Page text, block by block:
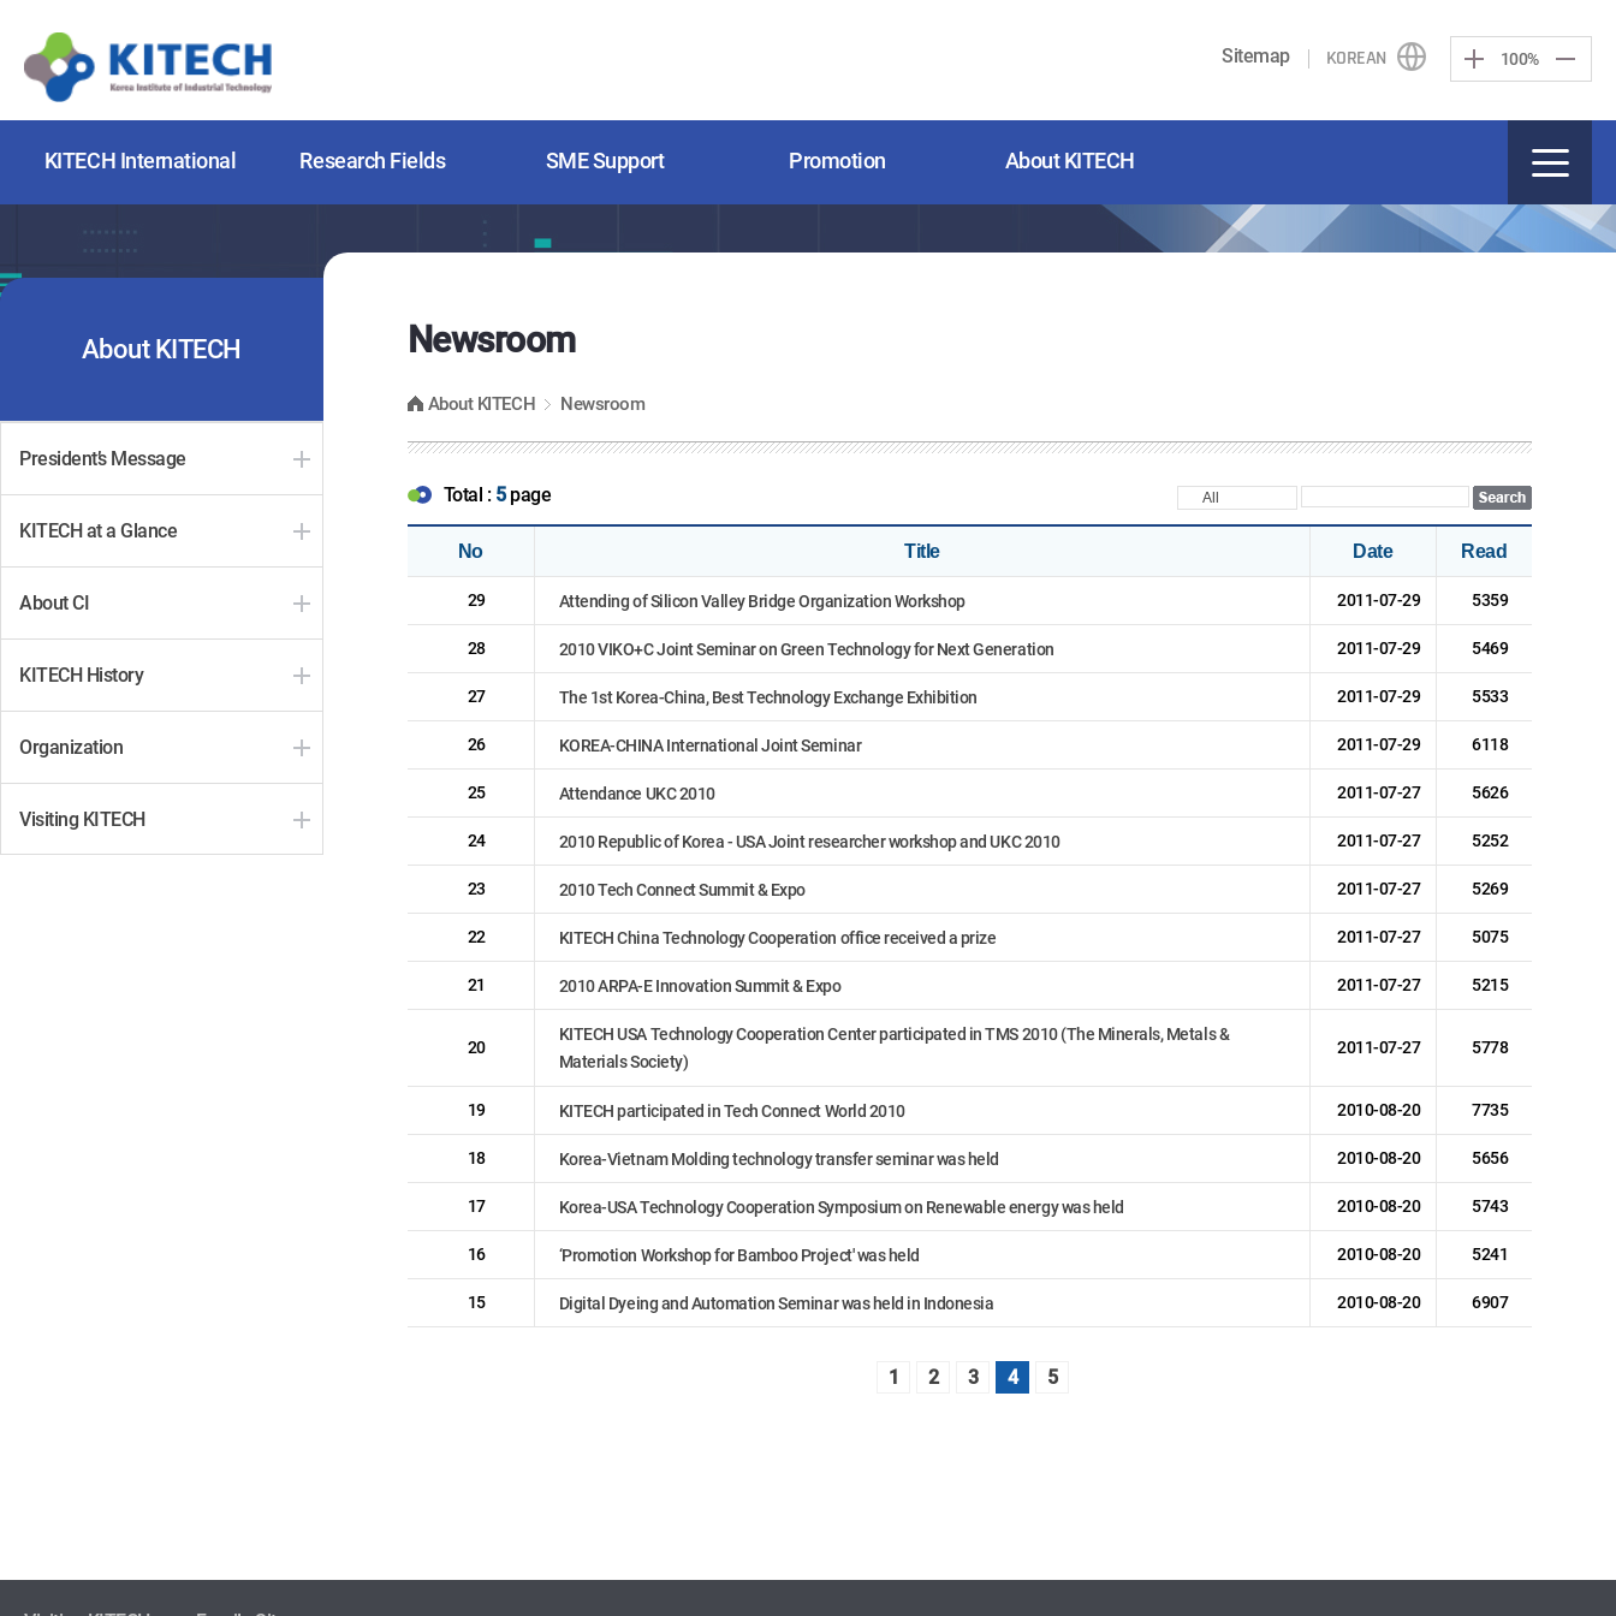
Sitemap KOREAN 100%
KITECH International Research Fields SME Support Promotion About KITECH
About KITECH
President’s Message
KITECH at a Glance
About CI
KITECH History
Organization
Visiting KITECH
Newsroom
About KITECH Newsroom
Total : 5page
No Title Date Read
29 Attending of Silicon Valley Bridge Organization Workshop 2011-07-29 5359
28 2010 VIKO+C Joint Seminar on Green Technology for Next Generation 2011-07-29 5469
27 The 1st Korea-China, Best Technology Exchange Exhibition 2011-07-29 5533
26 KOREA-CHINA International Joint Seminar 2011-07-29 6118
25 Attendance UKC 2010 2011-07-27 5626
24 2010 Republic of Korea - USA Joint researcher workshop and UKC 2010 2011-07-27 5252
23 2010 Tech Connect Summit & Expo 2011-07-27 5269
22 KITECH China Technology Cooperation office received a prize 2011-07-27 5075
21 2010 ARPA-E Innovation Summit & Expo 2011-07-27 5215
20
KITECH USA Technology Cooperation Center participated in TMS 2010 (The Minerals, Metals &
Materials Society)
2011-07-27 5778
19 KITECH participated in Tech Connect World 2010 2010-08-20 7735
18 Korea-Vietnam Molding technology transfer seminar was held 2010-08-20 5656
17 Korea-USA Technology Cooperation Symposium on Renewable energy was held 2010-08-20 5743
16 ‘Promotion Workshop for Bamboo Project' was held 2010-08-20 5241
15 Digital Dyeing and Automation Seminar was held in Indonesia 2010-08-20 6907
1 2 3 4 5